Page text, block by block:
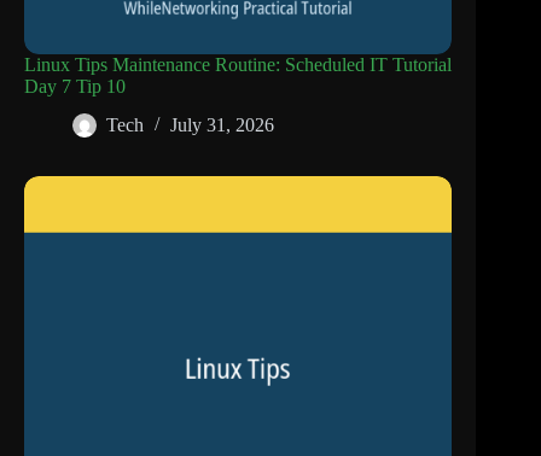
Linux Tips Maintenance Routine: Scheduled IT Tutorial
Day 7 Tip 10
Tech
July 31, 2026